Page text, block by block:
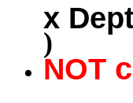
x
)
NOT c